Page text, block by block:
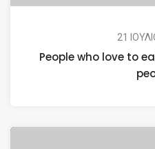
21
People who love to